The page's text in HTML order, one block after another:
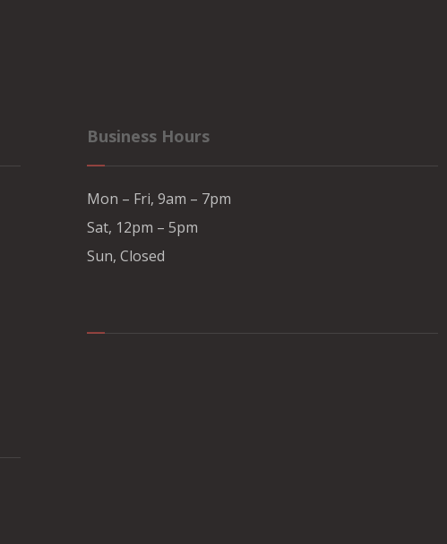
Business Hours
Mon – Fri, 9am – 7pm
Sat, 12pm – 5pm
Sun, Closed